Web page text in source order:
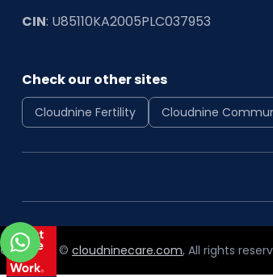
CIN: U85110KA2005PLC037953
Check our other sites
Cloudnine Fertility Cloudnine
Copyright © cloudninecare.com, All rights